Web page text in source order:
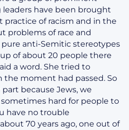
have been brought
of racism and in the
problems of race and
anti-Semitic stereotypes
of about 20 people there
a word. She tried to
moment had passed. So
because Jews, we
sometimes hard for people to
have no trouble
70 years ago, one out of